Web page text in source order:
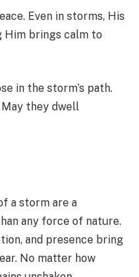
Even in storms, His
Him brings calm to
in the storm’s path.
May they dwell
a storm are a
any force of nature.
and presence bring
No matter how